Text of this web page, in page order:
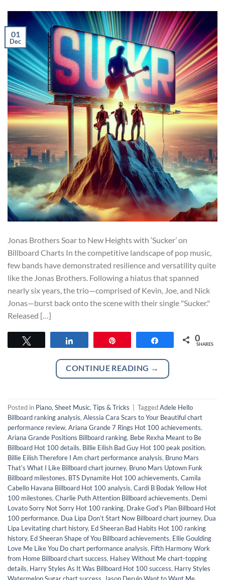
01
Dec
Jonas Brothers Soar to New Heights with ‘Sucker’ on
Billboard Charts In the competitive landscape of pop music,
few bands have demonstrated resilience and versatility quite
like the Jonas Brothers. Following a hiatus that spanned
nearly six years, the trio—comprised of Kevin, Joe, and Nick
Jonas—burst back onto the scene with their single "Sucker."
Released […]
Share 0
SHARES
CONTINUE READING →
Posted in Piano, Sheet Music, Tips & Tricks TaggedAdele Hello
Billboard ranking analysis, Alessia Cara Scars to Your Beautiful chart
performance review, Ariana Grande 7 Rings Hot 100 achievements,
Ariana Grande Positions Billboard ranking, Bebe Rexha Meant to Be
Billboard Hot 100 details, Billie Eilish Bad Guy Hot 100 peak position,
Billie Eilish Therefore I Am chart performance analysis, Bruno Mars
Thatʼs What I Like Billboard chart journey, Bruno Mars Uptown Funk
Billboard milestones, BTS Dynamite Hot 100 achievements, Camila
Cabello Havana Billboard Hot 100 analysis, Cardi B Bodak Yellow Hot
100 milestones, Charlie Puth Attention Billboard achievements, Demi
Lovato Sorry Not Sorry Hot 100 ranking, Drake Godʼs Plan Billboard Hot
100 performance, Dua Lipa Donʼt Start Now Billboard chart journey, Dua
Lipa Levitating chart history, Ed Sheeran Bad Habits Hot 100 ranking
history, Ed Sheeran Shape of You Billboard achievements, Ellie Goulding
Love Me Like You Do chart performance analysis, Fifth Harmony Work
from Home Billboard chart success, Halsey Without Me chart-topping
details, Harry Styles As It Was Billboard Hot 100 success, Harry Styles